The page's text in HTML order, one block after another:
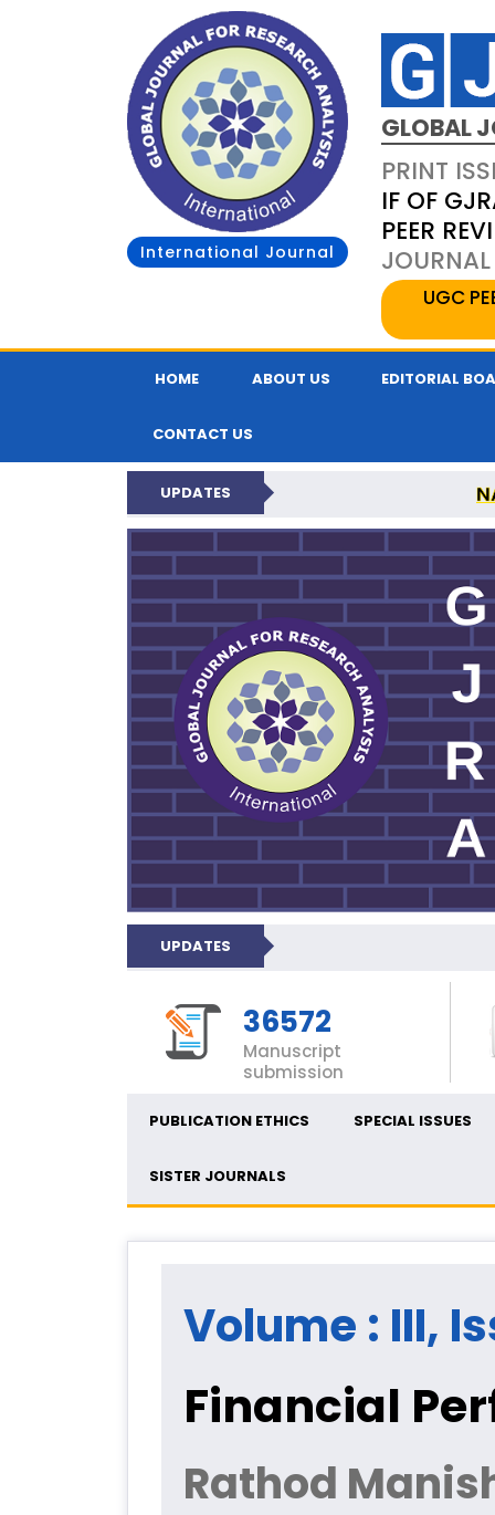
International Journal
GLOBAL
PRINT
IF OF
PEER
UGC
HOME ABOUT US EDITORIAL
CONTACT US
UPDATES
GLOBAL
UPDATES
36572
Manuscript
submission
PUBLICATION ETHICS SPECIAL ISSUES
SISTER JOURNALS
Volume : III,
Financial
Rathod